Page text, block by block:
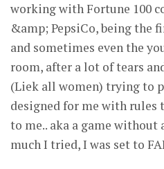
working with Fortune 100
&amp; PepsiCo, being the
and sometimes even the
room, after a lot of tears
(Liek all women) trying to
designed for me with rules
to me.. aka a game without
much I tried, I was set to